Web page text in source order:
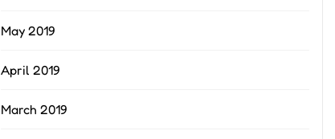
May 2019
April 2019
March 2019